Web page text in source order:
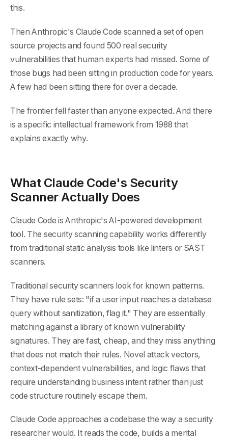
this.
Then Anthropic's Claude Code scanned a set of open
source projects and found 500 real security
vulnerabilities that human experts had missed. Some of
those bugs had been sitting in production code for years.
A few had been sitting there for over a decade.
The frontier fell faster than anyone expected. And there
is a specific intellectual framework from 1988 that
explains exactly why.
What Claude Code's Security
Scanner Actually Does
Claude Code is Anthropic's AI-powered development
tool. The security scanning capability works differently
from traditional static analysis tools like linters or SAST
scanners.
Traditional security scanners look for known patterns.
They have rule sets: "if a user input reaches a database
query without sanitization, flag it." They are essentially
matching against a library of known vulnerability
signatures. They are fast, cheap, and they miss anything
that does not match their rules. Novel attack vectors,
context-dependent vulnerabilities, and logic flaws that
require understanding business intent rather than just
code structure routinely escape them.
Claude Code approaches a codebase the way a security
researcher would. It reads the code, builds a mental